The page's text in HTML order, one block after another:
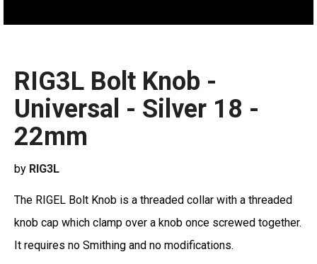
RIG3L Bolt Knob -
Universal - Silver 18 -
22mm
by RIG3L
The RIGEL Bolt Knob is a threaded collar with a threaded
knob cap which clamp over a knob once screwed together.
It requires no Smithing and no modifications.